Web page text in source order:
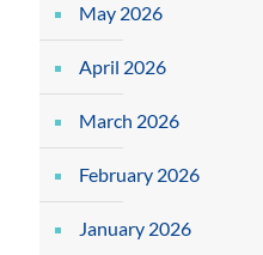
May 2026
April 2026
March 2026
February 2026
January 2026